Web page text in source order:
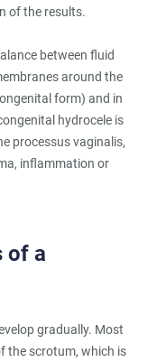
of the results.
between fluid
around the
form) and in
hydrocele is
processus vaginalis,
inflammation or
of a
gradually. Most
the scrotum, which is